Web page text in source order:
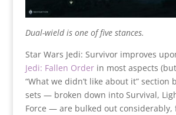
Dual-wield is one of five stances.
Star Wars Jedi: Survivor improves
Jedi: Fallen Orderin most aspects
“What we didn’t like about it” section
sets — broken down into Survival,
Force — are bulked out considerably,